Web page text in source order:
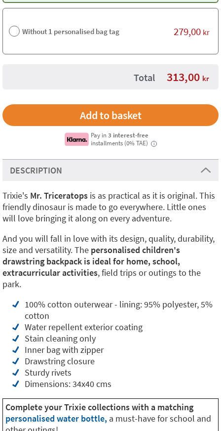
Without 1 personalised bag tag 279,00 kr
Total 313,00 kr
Pay in3 interest-free
installments (0% TAE)
i
DESCRIPTION
Trixie's Mr. Triceratops is as practical as it is original. This
friendly dinosaur is made to go everywhere. Little ones
will love bringing it along on every adventure.
And you will fall in love with its design, quality, durability,
size and versatility. The personalised children's
drawstring backpack is ideal for home, school,
extracurricular activities, field trips or outings to the
park.
100% cotton outerwear - lining: 95% polyester, 5%
cotton
Water repellent exterior coating
Stain cleaning only
Inner bag with zipper
Drawstring closure
Sturdy rivets
Dimensions: 34x40 cms
Complete your Trixie collections with a matching
personalised water bottle, a must-have for school and